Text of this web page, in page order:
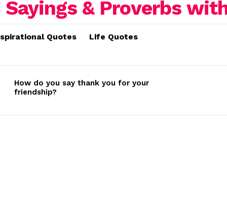
Quotes Life Quotes
How do you say thank you for your
friendship?